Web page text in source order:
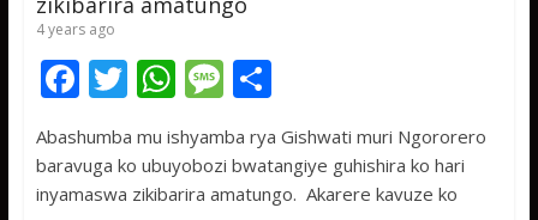
4 years ago
F
ac
e
b
T
itt
er
W
h
at
s
M
e
ss
a
S
ar
e
Abashumba mu ishyamba rya Gishwati muri Ngororero
baravuga ko ubuyobozi bwatangiye guhishira ko hari
inyamaswa zikibarira amatungo. Akarere kavuze ko